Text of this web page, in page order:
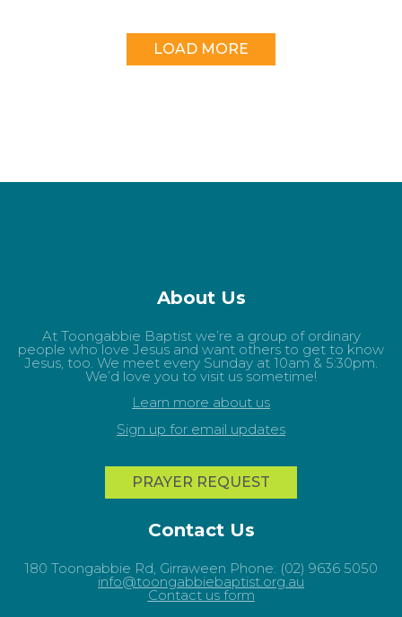
LOAD MORE
About Us
At Toongabbie Baptist we’re a group of ordinary
people who love Jesus and want others to get to know
Jesus, too. We meet every Sunday at 10am & 5:30pm.
We’d love you to visit us sometime!
Learn more about us
Sign up for email updates
PRAYER REQUEST
Contact Us
180 Toongabbie Rd, Girraween Phone: (02) 9636 5050
info@toongabbiebaptist.org.au
Contact us form